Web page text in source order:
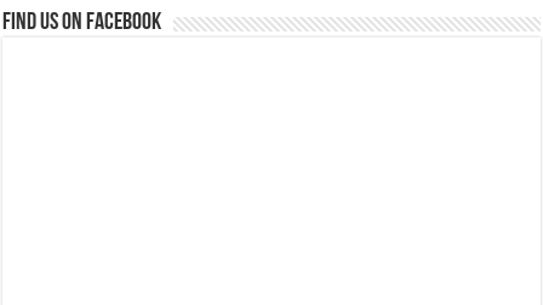
Find us on Facebook